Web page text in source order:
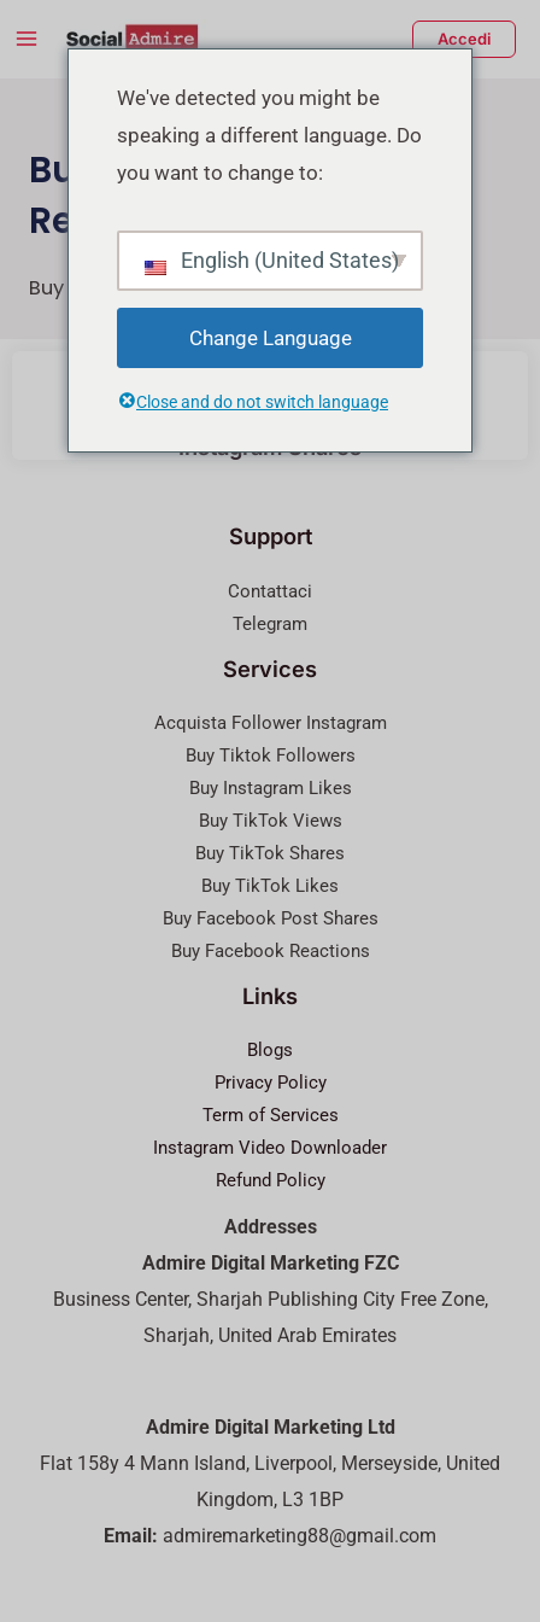
Main
Accedi
Buy Instagram Post &
Reels Shares
Buy Instagram Reels Post and Reels Shares
Buy Instagram Likes
Instagram Shares
disattiva
Support
Contattaci
Telegram
Services
Acquista Follower Instagram
Buy Tiktok Followers
Buy Instagram Likes
Buy TikTok Views
Buy TikTok Shares
Buy TikTok Likes
Buy Facebook Post Shares
Buy Facebook Reactions
Links
Blogs
Privacy Policy
Term of Services
Instagram Video Downloader
Refund Policy
Addresses
Admire Digital Marketing FZC
Business Center, Sharjah Publishing City Free Zone,
Sharjah, United Arab Emirates
Admire Digital Marketing Ltd
Flat 158y 4 Mann Island, Liverpool, Merseyside, United
Kingdom, L3 1BP
Email: admiremarketing88@gmail.com
We've detected you might be
speaking a different language. Do
you want to change to:
English (United States)
Change Language
Close and do not switch language